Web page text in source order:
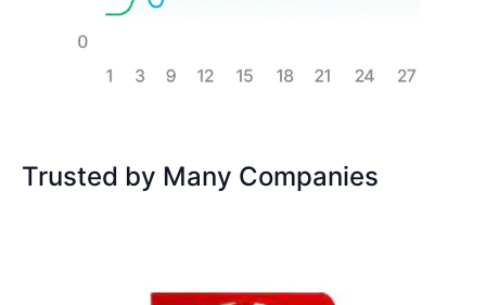
Trusted by Many Companies